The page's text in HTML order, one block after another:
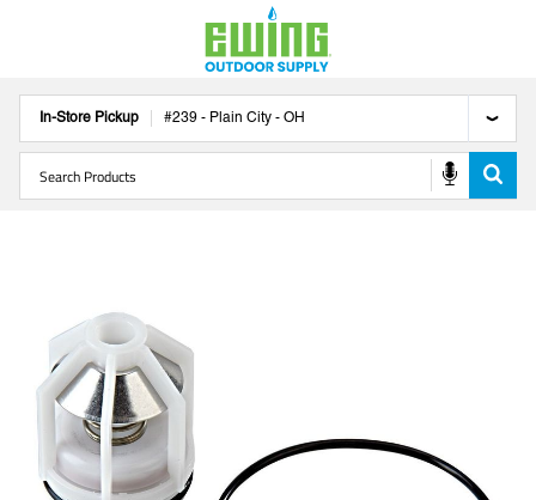
In-Store Pickup #239 - Plain City - OH